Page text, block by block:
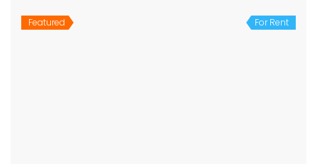
Featured For Rent